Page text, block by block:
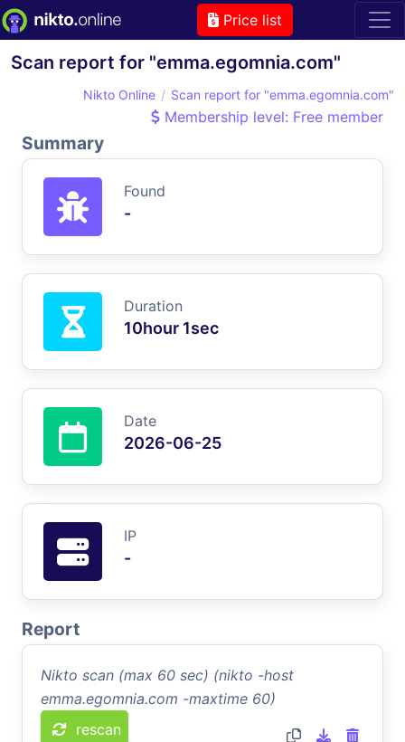
Price list
Scan report for "emma.egomnia.com"
Nikto Online Scan report for "emma.egomnia.com"
Membership level: Free member
Summary
Found
-
Duration
10hour 1sec
Date
2026-06-25
IP
-
Report
Nikto scan (max 60 sec) (nikto -host
emma.egomnia.com -maxtime 60)
rescan